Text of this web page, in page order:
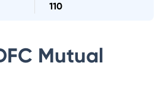
110
Mutual